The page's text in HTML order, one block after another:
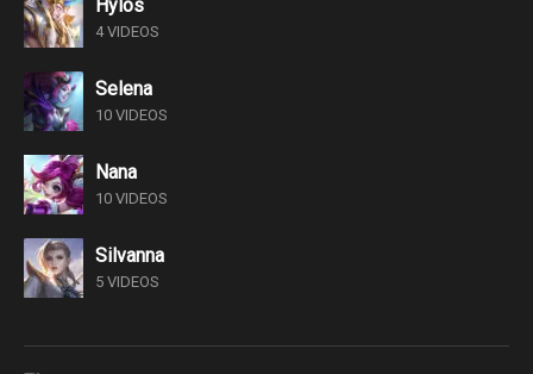
Hylos
4 VIDEOS
Selena
10 VIDEOS
Nana
10 VIDEOS
Silvanna
5 VIDEOS